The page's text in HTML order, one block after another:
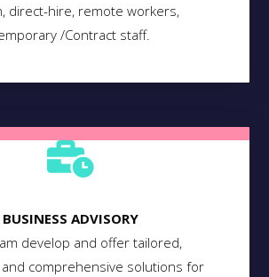
direct-hire, remote workers,
/Contract staff.
BUSINESS ADVISORY
develop and offer tailored,
comprehensive solutions for